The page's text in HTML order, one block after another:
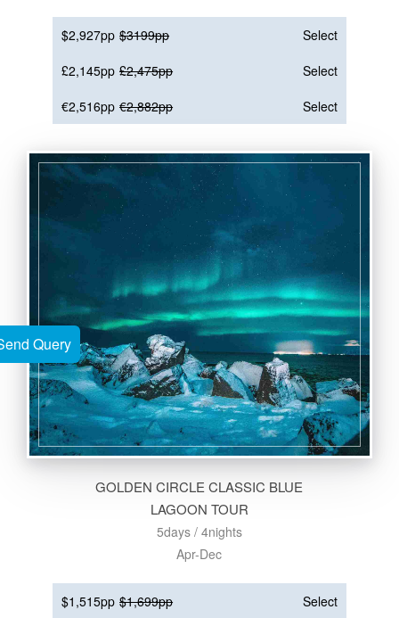
$2,927pp $3199pp
Select
£2,145pp £2,475pp
Select
€2,516pp €2,882pp Select
GOLDEN CIRCLE CLASSIC BLUE
LAGOON TOUR
5days / 4nights
Apr-Dec
$1,515pp $1,699pp
Select
Query